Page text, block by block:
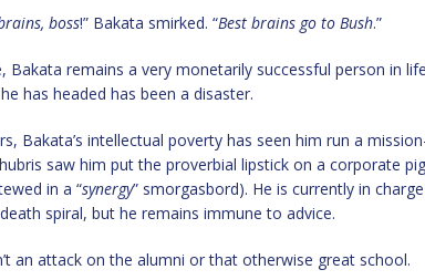
boss!” Bakata smirked. “Best brains go to Bush.”
Bakata remains a very monetarily successful person in
has headed has been a disaster.
Bakata’s intellectual poverty has seen him run a
saw him put the proverbial lipstick on a corporate
in a “synergy” smorgasbord). He is currently in
spiral, but he remains immune to advice.
an attack on the alumni or that otherwise great school.